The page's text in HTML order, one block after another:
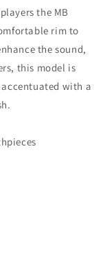
the MB
rim to
the sound,
this model is
with a